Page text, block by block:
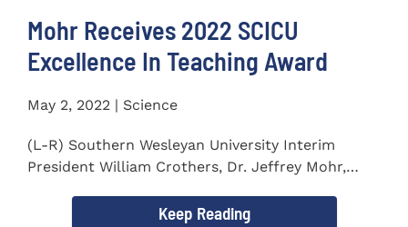
Mohr Receives 2022 SCICU
Excellence In Teaching Award
May 2, 2022 | Science
(L-R) Southern Wesleyan University Interim
President William Crothers, Dr. Jeffrey Mohr,
Keep Reading